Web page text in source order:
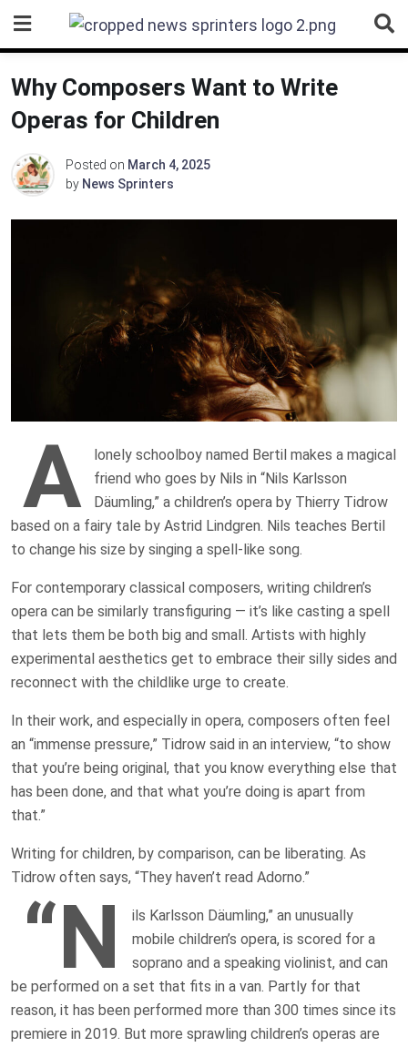
content
Why Composers Want to Write
Operas for Children
Posted on March 4, 2025
by News Sprinters
A
lonely schoolboy named Bertil makes a magical
friend who goes by Nils in “Nils Karlsson
Däumling,” a children’s opera by Thierry Tidrow
based on a fairy tale by Astrid Lindgren. Nils teaches Bertil
to change his size by singing a spell-like song.
For contemporary classical composers, writing children’s
opera can be similarly transfiguring — it’s like casting a spell
that lets them be both big and small. Artists with highly
experimental aesthetics get to embrace their silly sides and
reconnect with the childlike urge to create.
In their work, and especially in opera, composers often feel
an “immense pressure,” Tidrow said in an interview, “to show
that you’re being original, that you know everything else that
has been done, and that what you’re doing is apart from
that.”
Writing for children, by comparison, can be liberating. As
Tidrow often says, “They haven’t read Adorno.”
“N
ils Karlsson Däumling,” an unusually
mobile children’s opera, is scored for a
soprano and a speaking violinist, and can
be performed on a set that fits in a van. Partly for that
reason, it has been performed more than 300 times since its
premiere in 2019. But more sprawling children’s operas are